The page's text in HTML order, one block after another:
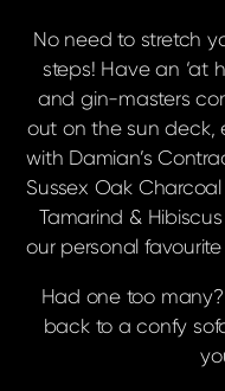
No need to stretch
steps! Have an ‘at
and gin-masters
out on the sun deck,
with Damian’s
Sussex Oak
Tamarind &
our personal favourite
Had one too many?
back to a confy